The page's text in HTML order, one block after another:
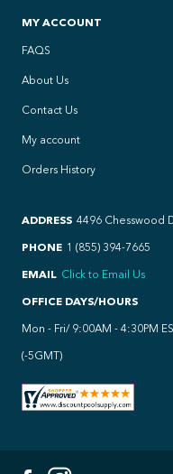
MY ACCOUNT
FAQS
About Us
Contact Us
My account
Orders History
ADDRESS 4496 Chesswood
PHONE 1 (855) 394-7665
EMAIL Click to Email Us
OFFICE DAYS/HOURS
Mon - Fri/ 9:00AM - 4:30PM
(-5GMT)